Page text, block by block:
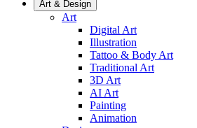
Art & Design
Art
Digital Art
Illustration
Tattoo & Body Art
Traditional Art
3D Art
AI Art
Painting
Animation